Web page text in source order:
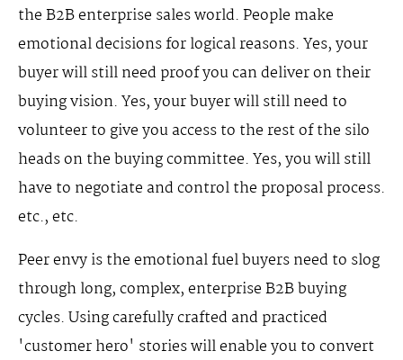
the B2B enterprise sales world. People make
emotional decisions for logical reasons. Yes, your
buyer will still need proof you can deliver on their
buying vision. Yes, your buyer will still need to
volunteer to give you access to the rest of the silo
heads on the buying committee. Yes, you will still
have to negotiate and control the proposal process.
etc., etc.
Peer envy is the emotional fuel buyers need to slog
through long, complex, enterprise B2B buying
cycles. Using carefully crafted and practiced
'customer hero' stories will enable you to convert